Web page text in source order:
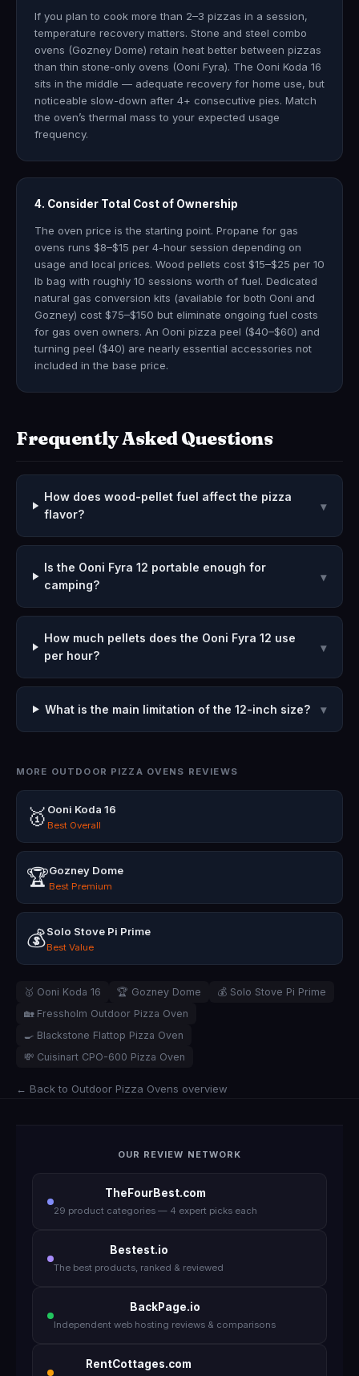
If you plan to cook more than 2–3 pizzas in a session,
temperature recovery matters. Stone and steel combo
ovens (Gozney Dome) retain heat better between pizzas
than thin stone-only ovens (Ooni Fyra). The Ooni Koda 16
sits in the middle — adequate recovery for home use, but
noticeable slow-down after 4+ consecutive pies. Match
the oven’s thermal mass to your expected usage
frequency.
4. Consider Total Cost of Ownership
The oven price is the starting point. Propane for gas
ovens runs $8–$15 per 4-hour session depending on
usage and local prices. Wood pellets cost $15–$25 per 10
lb bag with roughly 10 sessions worth of fuel. Dedicated
natural gas conversion kits (available for both Ooni and
Gozney) cost $75–$150 but eliminate ongoing fuel costs
for gas oven owners. An Ooni pizza peel ($40–$60) and
turning peel ($40) are nearly essential accessories not
included in the base price.
Frequently Asked Questions
How does wood-pellet fuel affect the pizza
flavor?
▾
Is the Ooni Fyra 12 portable enough for
camping?
▾
How much pellets does the Ooni Fyra 12 use
per hour?
▾
What is the main limitation of the 12-inch size? ▾
MORE OUTDOOR PIZZA OVENS REVIEWS
🥇 Ooni Koda 16
Best Overall
🏆Gozney Dome
Best Premium
💰Solo Stove Pi Prime
Best Value
🥇 Ooni Koda 16 🏆 Gozney Dome
💰 Solo Stove Pi Prime
🏡 Fressholm Outdoor Pizza Oven
🍳 Blackstone Flattop Pizza Oven
💸 Cuisinart CPO-600 Pizza Oven
← Back to Outdoor Pizza Ovens overview
OUR REVIEW NETWORK
TheFourBest.com
29 product categories — 4 expert picks each
Bestest.io
The best products, ranked & reviewed
BackPage.io
Independent web hosting reviews & comparisons
RentCottages.com